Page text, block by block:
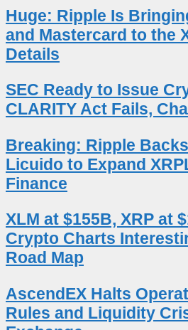
Huge: Ripple Is
and Mastercard to the
Details
SEC Ready to Issue
CLARITY Act Fails,
Breaking: Ripple
Licuido to Expand
Finance
XLM at $155B, XRP at
Crypto Charts
Road Map
AscendEX Halts
Rules and Liquidity